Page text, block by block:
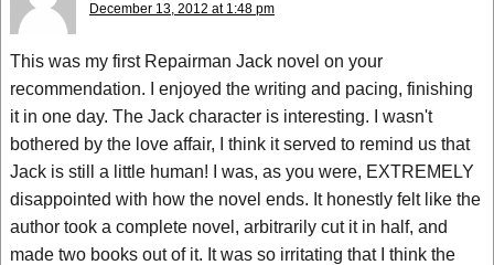
December 13, 2012 at 1:48 pm
This was my first Repairman Jack novel on your
recommendation. I enjoyed the writing and pacing, finishing
it in one day. The Jack character is interesting. I wasn't
bothered by the love affair, I think it served to remind us that
Jack is still a little human! I was, as you were, EXTREMELY
disappointed with how the novel ends. It honestly felt like the
author took a complete novel, arbitrarily cut it in half, and
made two books out of it. It was so irritating that I think the